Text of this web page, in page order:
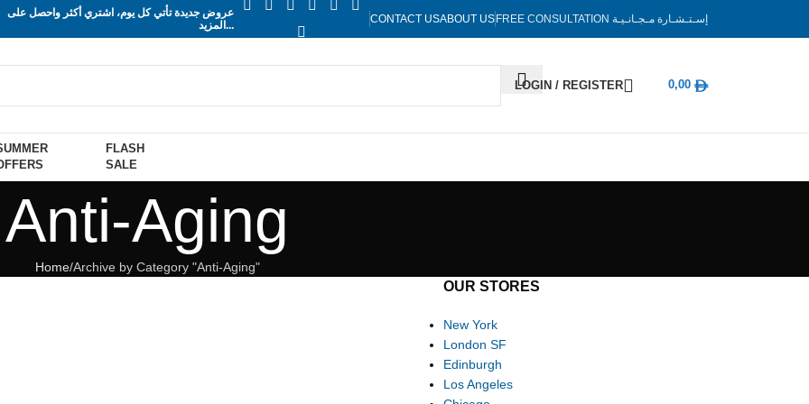
عروض جديدة تأتي كل يوم، اشتري أكثر واحصل على
المزيد...
CONTACT USABOUT US FREE CONSULTATION إسـتـشـارة مـجـانـيـة
LOGIN / REGISTER 0,00
FLASH
SALE
Anti-Aging
Home Archive by Category "Anti-Aging"
OUR STORES
New York
London SF
Edinburgh
Los Angeles